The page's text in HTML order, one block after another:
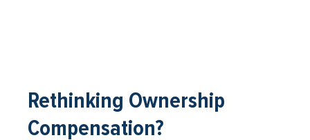
Rethinking Ownership
Compensation?